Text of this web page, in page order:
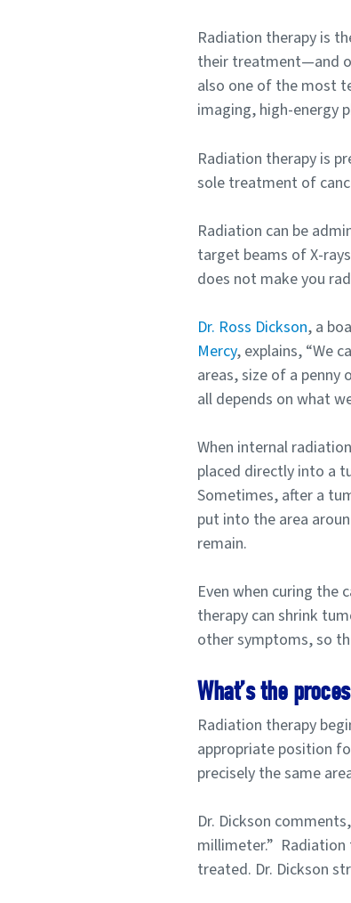
Radiation therapy is
their treatment—and
also one of the most
imaging, high-energy
Radiation therapy is
sole treatment of
Radiation can be
target beams of X-
does not make you
Dr. Ross Dickson, a
Mercy, explains, “We
areas, size of a
all depends on what
When internal
placed directly into a
Sometimes, after a
put into the area
remain.
Even when curing the
therapy can shrink
other symptoms, so
What’s the
Radiation therapy
appropriate position
precisely the same
Dr. Dickson
millimeter.”
treated. Dr. Dickson